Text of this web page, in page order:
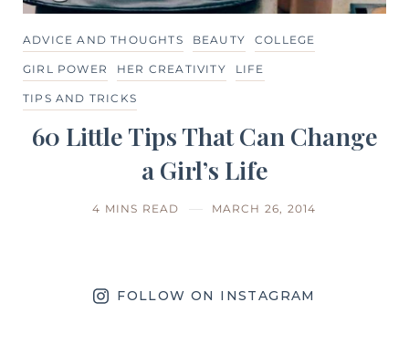
ADVICE AND THOUGHTS BEAUTY COLLEGE
GIRL POWER HER CREATIVITY LIFE
TIPS AND TRICKS
60 Little Tips That Can Change
a Girl’s Life
4 MINS READ MARCH 26, 2014
FOLLOW ON INSTAGRAM